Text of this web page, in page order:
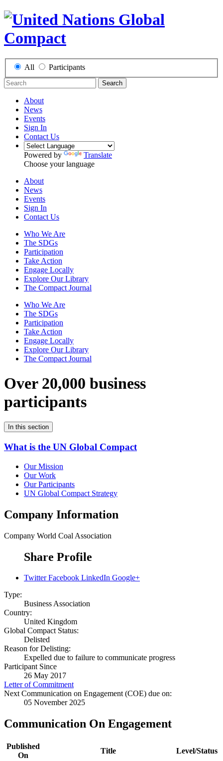
All Participants
Search
About
News
Events
Sign In
Contact Us
Powered by
Translate
Choose your language
About
News
Events
Sign In
Contact Us
Who We Are
The SDGs
Participation
Take Action
Engage Locally
Explore Our Library
The Compact Journal
Who We Are
The SDGs
Participation
Take Action
Engage Locally
Explore Our Library
The Compact Journal
Over 20,000 business
participants
In this section
What is the UN Global Compact
Our Mission
Our Work
Our Participants
UN Global Compact Strategy
Company Information
Company World Coal Association
Share Profile
Twitter Facebook LinkedIn Google+
Type:
Business Association
Country:
United Kingdom
Global Compact Status:
Delisted
Reason for Delisting:
Expelled due to failure to communicate progress
Participant Since
26 May 2017
Letter of Commitment
Next Communication on Engagement (COE) due on:
05 November 2025
Communication On Engagement
Published
On
Title
Level/Status